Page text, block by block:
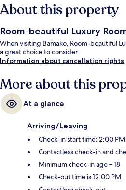
About this property
Room-beautiful Luxury
When visiting Bamako, Room-beautiful
a great choice to consider.
Information about cancellation rights
More about this
At a glance
Arriving/Leaving
Check-in start time: 2:00
Contactless check-in and
Minimum check-in age – 18
Check-out time is 12:00 PM